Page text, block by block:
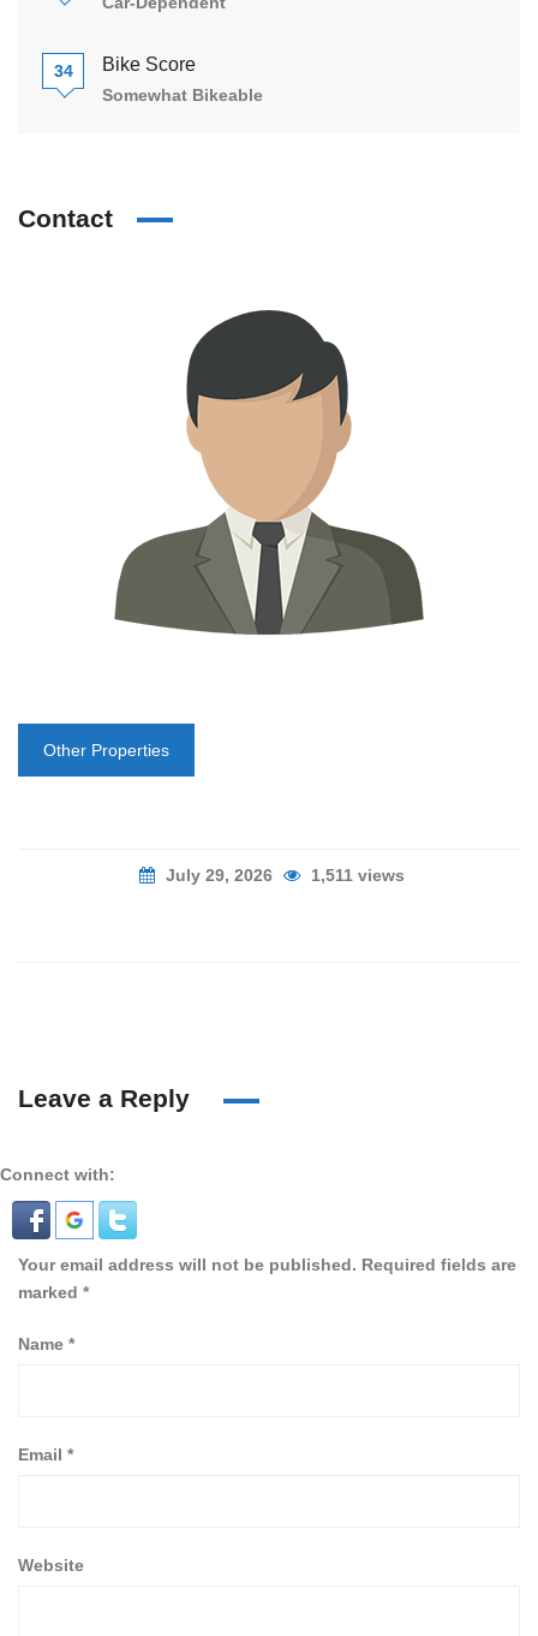
34 Bike Score
Somewhat Bikeable
Contact
Other Properties
July 29, 2026 1,511 views
Leave a Reply
Connect with:
Your email address will not be published. Required fields are
marked *
Name *
Email *
Website